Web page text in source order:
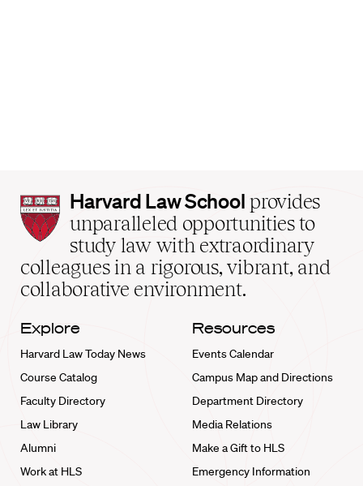
Harvard
Law
School
home
Harvard Law School provides
unparalleled opportunities to
study law with extraordinary
colleagues in a rigorous, vibrant, and
collaborative environment.
Explore
Harvard Law Today News
Course Catalog
Faculty Directory
Law Library
Alumni
Work at HLS
Resources
Events Calendar
Campus Map and Directions
Department Directory
Media Relations
Make a Gift to HLS
Emergency Information